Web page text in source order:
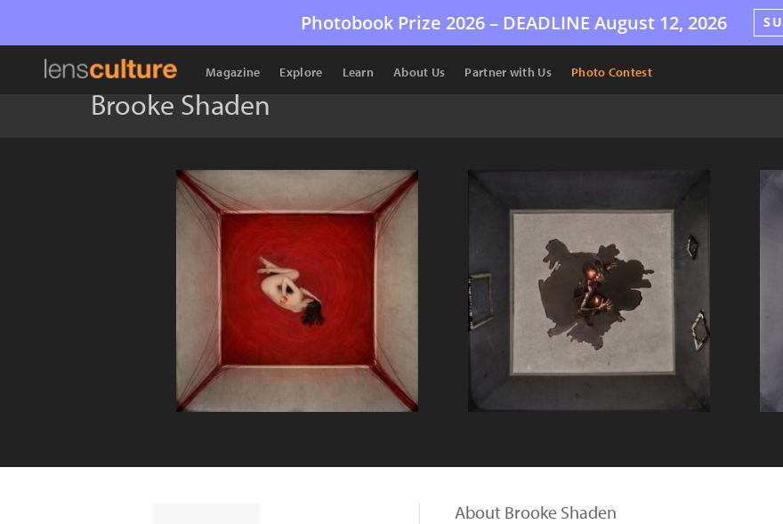
Photobook Prize 2026 – DEADLINE August 12, 2026
Magazine Explore Learn About Us Partner with Us Photo Contest
Brooke Shaden
About Brooke Shaden